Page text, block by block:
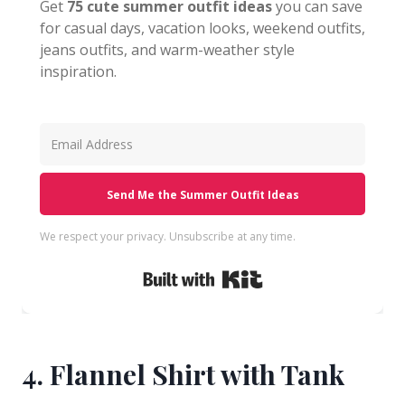
Get 75 cute summer outfit ideasyou can save
for casual days, vacation looks, weekend outfits,
jeans outfits, and warm-weather style
inspiration.
Send Me the Summer Outfit Ideas
We respect your privacy. Unsubscribe at any time.
Built with Kit
4. Flannel Shirt with Tank